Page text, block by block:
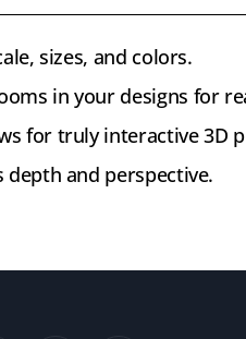
sizes, and colors.
in your designs for
for truly interactive 3D
depth and perspective.